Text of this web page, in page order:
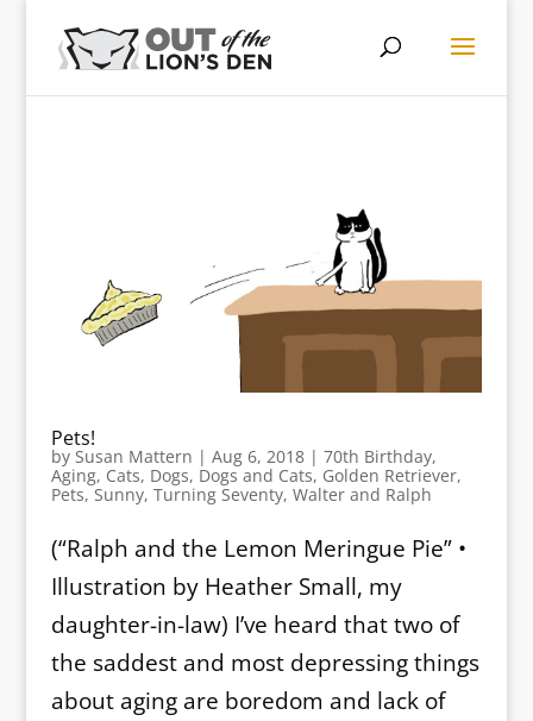
Pets!
by Susan Mattern | Aug 6, 2018| 70th Birthday,
Aging, Cats, Dogs, Dogs and Cats, Golden Retriever,
Pets, Sunny, Turning Seventy, Walter and Ralph
(“Ralph and the Lemon Meringue Pie” •
Illustration by Heather Small, my
daughter-in-law) I’ve heard that two of
the saddest and most depressing things
about aging are boredom and lack of